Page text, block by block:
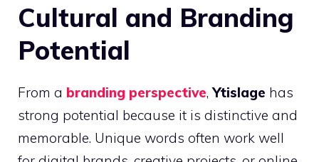
Cultural and Branding
Potential
From a branding perspective,Ytislage has
strong potential because it is distinctive and
memorable. Unique words often work well